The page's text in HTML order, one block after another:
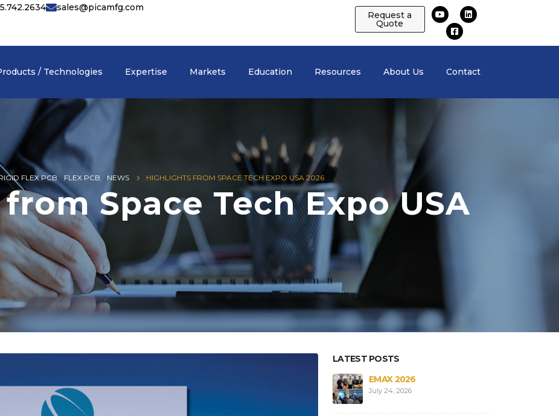
sales@picamfg.com
Request a
Quote
/ Technologies Expertise Markets Education Resources About Us Contact
FLEX PCB, FLEX PCB, NEWS HIGHLIGHTS FROM SPACE TECH EXPO USA 2026
Space Tech Expo USA
LATEST POSTS
July 24, 2026
EMAX 2026
July 24, 2026